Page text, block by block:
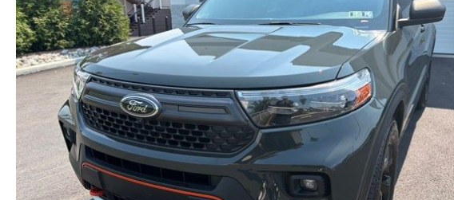
MAZDA CX-70
MAZDA CX-90
MAZDA MX-5 MIATA
MAZDA3